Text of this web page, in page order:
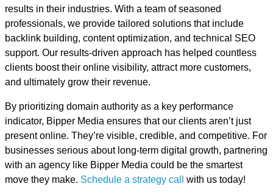
results in their industries. With a team of seasoned
professionals, we provide tailored solutions that include
backlink building, content optimization, and technical SEO
support. Our results-driven approach has helped countless
clients boost their online visibility, attract more customers,
and ultimately grow their revenue.
By prioritizing domain authority as a key performance
indicator, Bipper Media ensures that our clients aren’t just
present online. They’re visible, credible, and competitive. For
businesses serious about long-term digital growth, partnering
with an agency like Bipper Media could be the smartest
move they make. Schedule a strategy call with us today!